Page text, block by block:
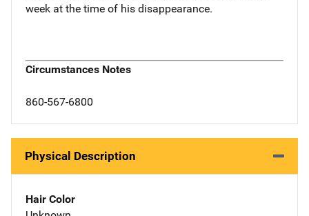
week at the time of his disappearance.
Circumstances Notes
860-567-6800
Physical Description
Hair Color